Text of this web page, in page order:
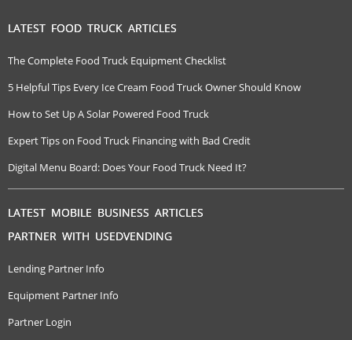
LATEST FOOD TRUCK ARTICLES
The Complete Food Truck Equipment Checklist
5 Helpful Tips Every Ice Cream Food Truck Owner Should Know
How to Set Up A Solar Powered Food Truck
Expert Tips on Food Truck Financing with Bad Credit
Digital Menu Board: Does Your Food Truck Need It?
LATEST MOBILE BUSINESS ARTICLES
PARTNER WITH USEDVENDING
Lending Partner Info
Equipment Partner Info
Partner Login